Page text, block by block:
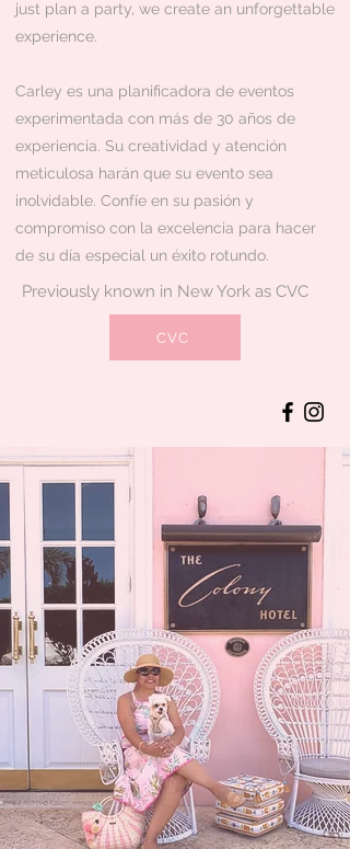
just plan a party, we create an unforgettable
experience.
Carley es una planificadora de eventos
experimentada con más de 30 años de
experiencia. Su creatividad y atención
meticulosa harán que su evento sea
inolvidable. Confíe en su pasión y
compromiso con la excelencia para hacer
de su día especial un éxito rotundo.​​
Previously known in New York as CVC
CVC